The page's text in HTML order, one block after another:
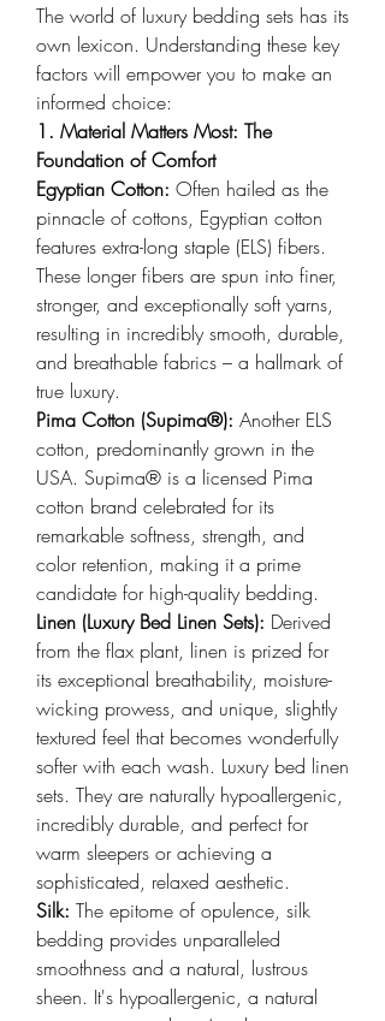
The world of luxury bedding sets has its
own lexicon. Understanding these key
factors will empower you to make an
informed choice:
1. Material Matters Most: The
Foundation of Comfort
Egyptian Cotton: Often hailed as the
pinnacle of cottons, Egyptian cotton
features extra-long staple (ELS) fibers.
These longer fibers are spun into finer,
stronger, and exceptionally soft yarns,
resulting in incredibly smooth, durable,
and breathable fabrics – a hallmark of
true luxury.
Pima Cotton (Supima®): Another ELS
cotton, predominantly grown in the
USA. Supima® is a licensed Pima
cotton brand celebrated for its
remarkable softness, strength, and
color retention, making it a prime
candidate for high-quality bedding.
Linen (Luxury Bed Linen Sets): Derived
from the flax plant, linen is prized for
its exceptional breathability, moisture-
wicking prowess, and unique, slightly
textured feel that becomes wonderfully
softer with each wash. Luxury bed linen
sets. They are naturally hypoallergenic,
incredibly durable, and perfect for
warm sleepers or achieving a
sophisticated, relaxed aesthetic.
Silk: The epitome of opulence, silk
bedding provides unparalleled
smoothness and a natural, lustrous
sheen. It's hypoallergenic, a natural